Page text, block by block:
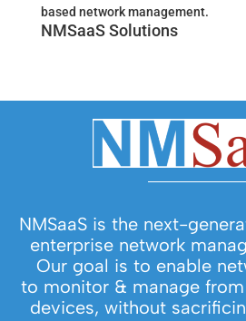
based network management.
NMSaaS Solutions
NMSaaS is the next-
enterprise network
Our goal is to enable
to monitor & manage
devices, without